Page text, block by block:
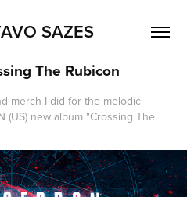
SAZES
The Rubicon
merch I did for the melodic
(US) new album "Crossing The